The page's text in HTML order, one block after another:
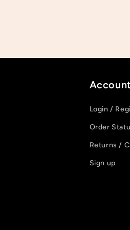
Account
Login /
Order
Returns /
Sign up